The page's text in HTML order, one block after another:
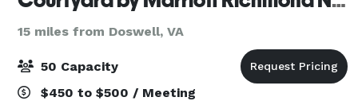
15 miles from Doswell, VA
50 Capacity
$450 to $500 / Meeting